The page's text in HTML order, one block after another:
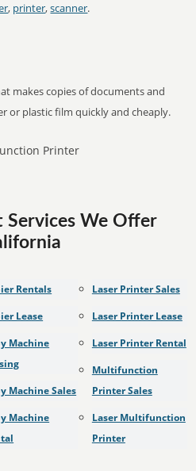
, printer,scanner.
makes copies of documents and
or plastic film quickly and cheaply.
Services We Offer
Rentals
Lease
Machine
Machine Sales
Machine
Laser Printer Sales
Laser Printer Lease
Laser Printer Rental
Multifunction
Printer Sales
Laser Multifunction
Printer